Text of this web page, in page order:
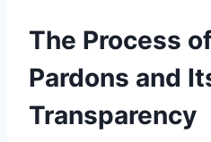
The Process
Pardons and
Transparency